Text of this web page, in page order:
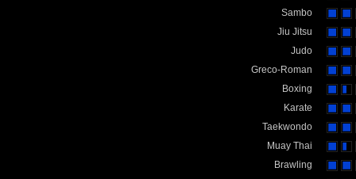
Sambo
Jiu Jitsu
Judo
Greco-Roman
Boxing
Karate
Taekwondo
Muay Thai
Brawling